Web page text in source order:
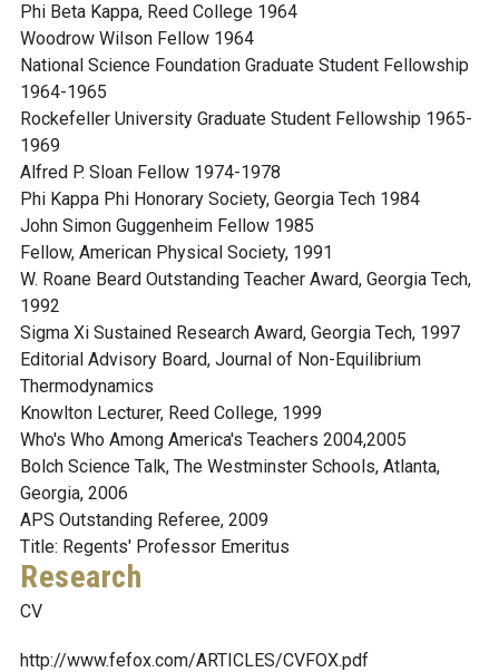
Phi Beta Kappa, Reed College 1964
Woodrow Wilson Fellow 1964
National Science Foundation Graduate Student Fellowship
1964-1965
Rockefeller University Graduate Student Fellowship 1965-
1969
Alfred P. Sloan Fellow 1974-1978
Phi Kappa Phi Honorary Society, Georgia Tech 1984
John Simon Guggenheim Fellow 1985
Fellow, American Physical Society, 1991
W. Roane Beard Outstanding Teacher Award, Georgia Tech,
1992
Sigma Xi Sustained Research Award, Georgia Tech, 1997
Editorial Advisory Board, Journal of Non-Equilibrium
Thermodynamics
Knowlton Lecturer, Reed College, 1999
Who's Who Among America's Teachers 2004,2005
Bolch Science Talk, The Westminster Schools, Atlanta,
Georgia, 2006
APS Outstanding Referee, 2009
Title: Regents' Professor Emeritus
Research
CV
http://www.fefox.com/ARTICLES/CVFOX.pdf